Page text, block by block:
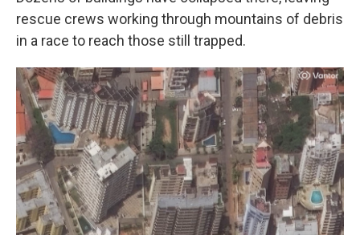
rescue crews working through mountains of debris
in a race to reach those still trapped.